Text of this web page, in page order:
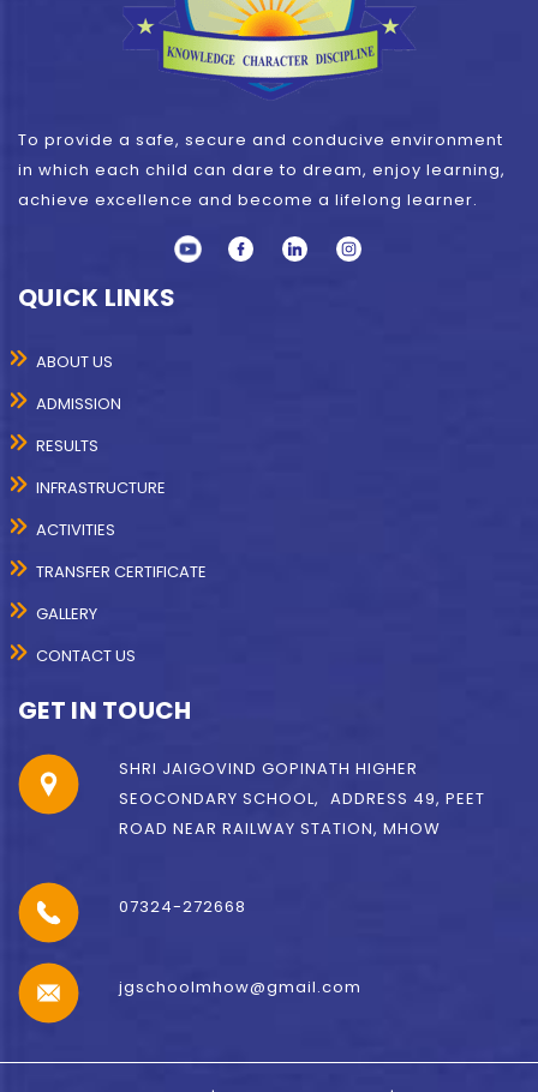
To provide a safe, secure and conducive environment
in which each child can dare to dream, enjoy learning,
achieve excellence and become a lifelong learner.
QUICK LINKS
ABOUT US
ADMISSION
RESULTS
INFRASTRUCTURE
ACTIVITIES
TRANSFER CERTIFICATE
GALLERY
CONTACT US
GET IN TOUCH
SHRI JAIGOVIND GOPINATH HIGHER
SEOCONDARY SCHOOL, ADDRESS 49, PEET
ROAD NEAR RAILWAY STATION, MHOW
07324-272668
jgschoolmhow@gmail.com